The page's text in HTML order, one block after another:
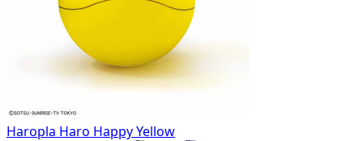
Haropla Haro Happy Yellow